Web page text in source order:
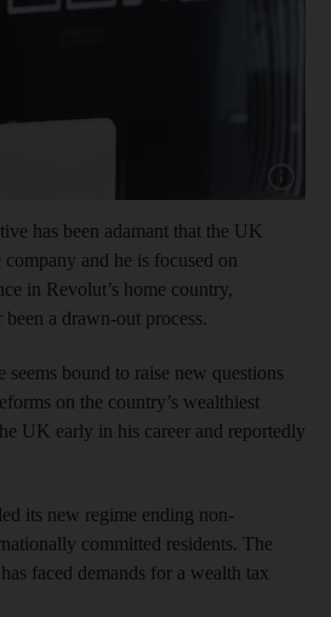
has been adamant that the UK
and he is focused on
in Revolut’s home country,
a drawn-out process.
seems bound to raise new questions
on the country’s wealthiest
UK early in his career and reportedly
its new regime ending non-
committed residents. The
faced demands for a wealth tax